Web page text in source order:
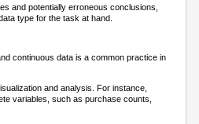
and potentially erroneous conclusions,
type for the task at hand.
continuous data is a common practice in
and analysis. For instance,
variables, such as purchase counts,